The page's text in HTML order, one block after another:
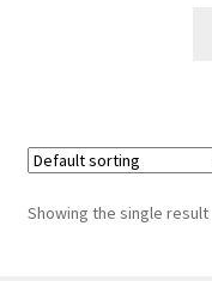
Showing the single result